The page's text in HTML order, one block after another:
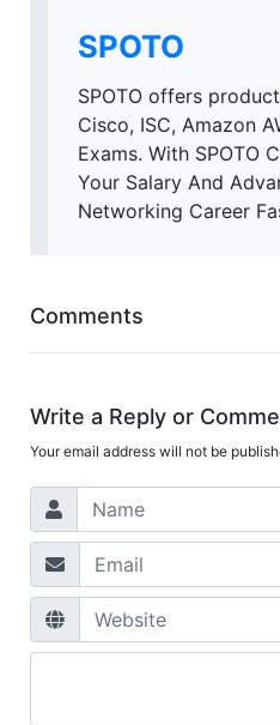
SPOTO
SPOTO offers
Cisco, ISC, Amazon
Exams. With SPOTO
Your Salary And
Networking Career
Comments
Write a Reply or
Your email address will not be